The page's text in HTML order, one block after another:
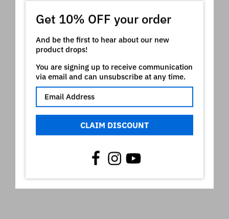
MN-SyntheticArp
Sequential is is a registered trademark of Sequential
LLC which owns all rights on it. The use of the
registered mark here is only indicative of the type of
instruments our product is intended for
Video
Get 10% OFF your order
And be the first to hear about our new
product drops!
You are signing up to receive communication
via email and can unsubscribe at any time.
CLAIM DISCOUNT